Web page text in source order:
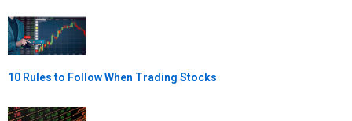
10 Rules to Follow When Trading Stocks